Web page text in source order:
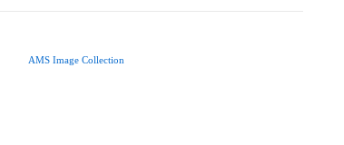
AMS Image Collection